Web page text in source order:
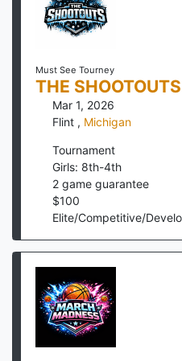
Must See Tourney
THE SHOOTOUTS
Mar 1, 2026
Flint , Michigan
Tournament
Girls: 8th-4th
2 game guarantee
$100
Elite/Competitive/